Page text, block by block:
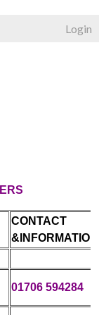
Login
CONTACT
&INFORMATION
01706 594284